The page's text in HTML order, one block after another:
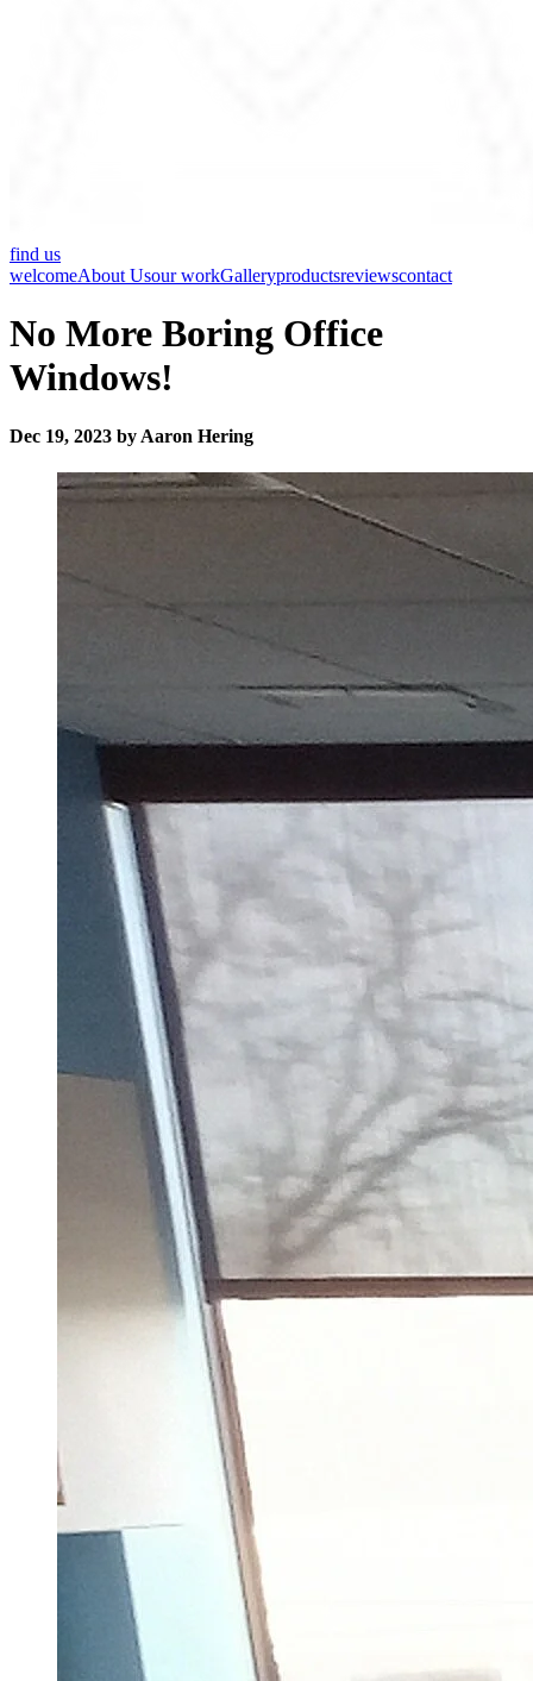
find us
welcomeAbout Usour workGalleryproductsreviewscontact
No More Boring Office
Windows!
Dec 19, 2023 by Aaron Hering